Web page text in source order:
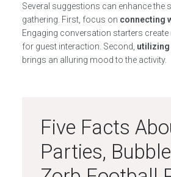
Several suggestions can enhance the
gathering. First, focus on connecting
Engaging conversation starters
for guest interaction. Second, utilizing
brings an alluring mood to the activity.
Five Facts
Parties,